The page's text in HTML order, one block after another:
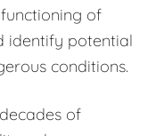
of
identify potential
conditions.
of